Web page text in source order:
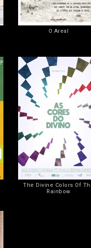
O Areal
The Divine Colors Of
Rainbow